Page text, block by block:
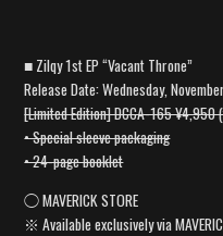
■ Zilqy 1st EP “Vacant Throne”
Release Date: Wednesday,
[Limited Edition] DCCA-165 ¥4,950
• Special sleeve packaging
• 24-page booklet
◯ MAVERICK STORE
※ Available exclusively via